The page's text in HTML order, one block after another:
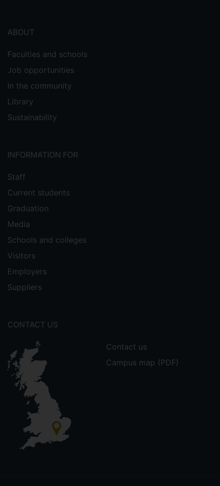
ABOUT
Faculties and schools
Job opportunities
In the community
Library
Sustainability
INFORMATION FOR
Staff
Current students
Graduation
Media
Schools and colleges
Visitors
Employers
Suppliers
CONTACT US
Contact us
Campus map (PDF)